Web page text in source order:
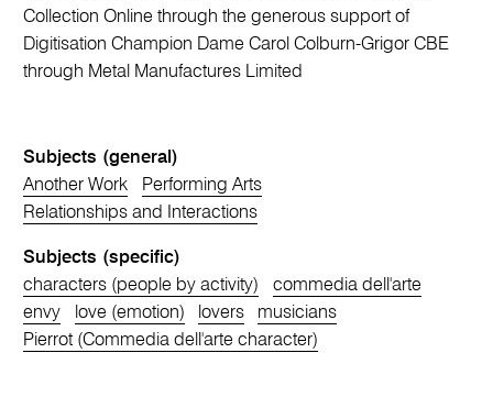
Collection Online through the generous support of
Digitisation Champion Dame Carol Colburn-Grigor CBE
through Metal Manufactures Limited
Subjects (general)
Another Work
Performing Arts
Relationships and Interactions
Subjects (specific)
characters (people by activity)
commedia dell'arte
envy
love (emotion) lovers
musicians
Pierrot (Commedia dell'arte character)